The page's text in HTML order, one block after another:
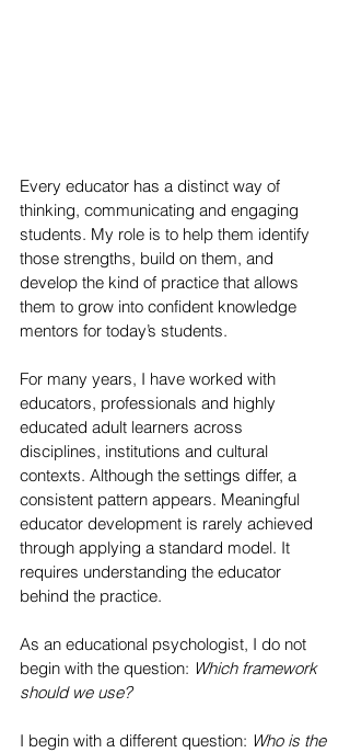
Every educator has a distinct way of
thinking, communicating and engaging
students. My role is to help them identify
those strengths, build on them, and
develop the kind of practice that allows
them to grow into confident knowledge
mentors for today’s students.
For many years, I have worked with
educators, professionals and highly
educated adult learners across
disciplines, institutions and cultural
contexts. Although the settings differ, a
consistent pattern appears. Meaningful
educator development is rarely achieved
through applying a standard model. It
requires understanding the educator
behind the practice.
As an educational psychologist, I do not
begin with the question: Which framework
should we use?
I begin with a different question: Who is the